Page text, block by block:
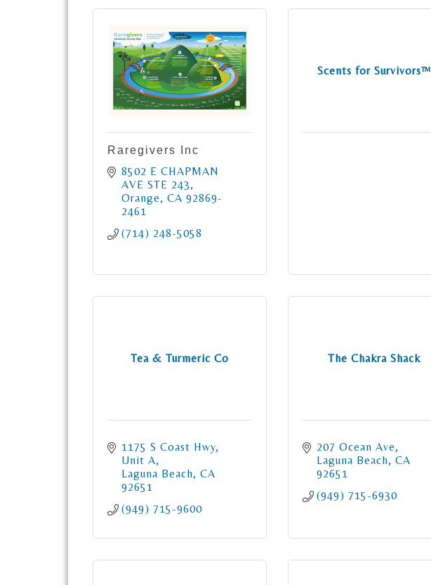
Raregivers Inc
8502 E CHAPMAN
AVE STE 243
Orange
CA 92869-
2461
(714) 248-5058
Scents for Survivors™
Tea & Turmeric Co
1175 S Coast Hwy
Unit A
Laguna Beach CA
92651
(949) 715-9600
The Chakra Shack
207 Ocean Ave
Laguna Beach CA
92651
(949) 715-6930